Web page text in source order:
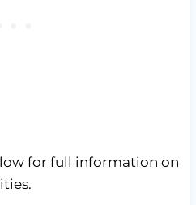
for full information on